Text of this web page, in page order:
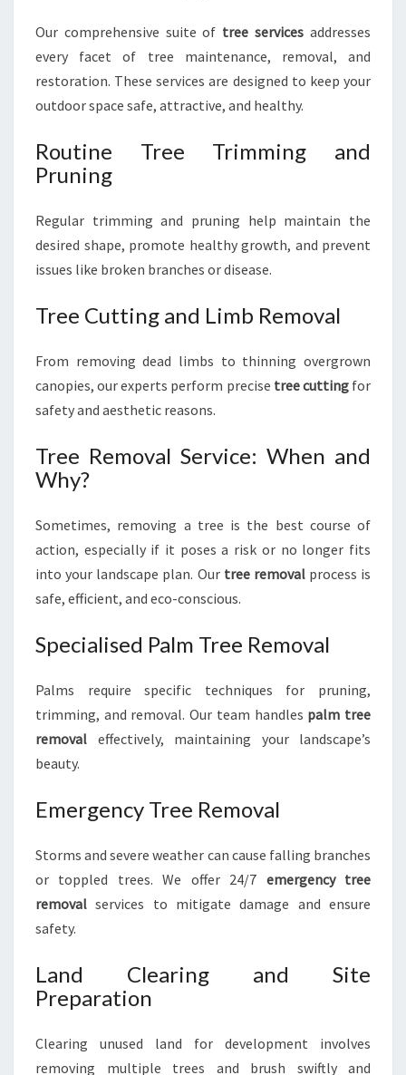
Our comprehensive suite of tree services addresses
every facet of tree maintenance, removal, and
restoration. These services are designed to keep your
outdoor space safe, attractive, and healthy.
Routine Tree Trimming and
Pruning
Regular trimming and pruning help maintain the
desired shape, promote healthy growth, and prevent
issues like broken branches or disease.
Tree Cutting and Limb Removal
From removing dead limbs to thinning overgrown
canopies, our experts perform precise tree cuttingfor
safety and aesthetic reasons.
Tree Removal Service: When and
Why?
Sometimes, removing a tree is the best course of
action, especially if it poses a risk or no longer fits
into your landscape plan. Our tree removalprocess is
safe, efficient, and eco-conscious.
Specialised Palm Tree Removal
Palms require specific techniques for pruning,
trimming, and removal. Our team handles palm tree
removal effectively, maintaining your landscape’s
beauty.
Emergency Tree Removal
Storms and severe weather can cause falling branches
or toppled trees. We offer 24/7 emergency tree
removal services to mitigate damage and ensure
safety.
Land Clearing and Site
Preparation
Clearing unused land for development involves
removing multiple trees and brush swiftly and